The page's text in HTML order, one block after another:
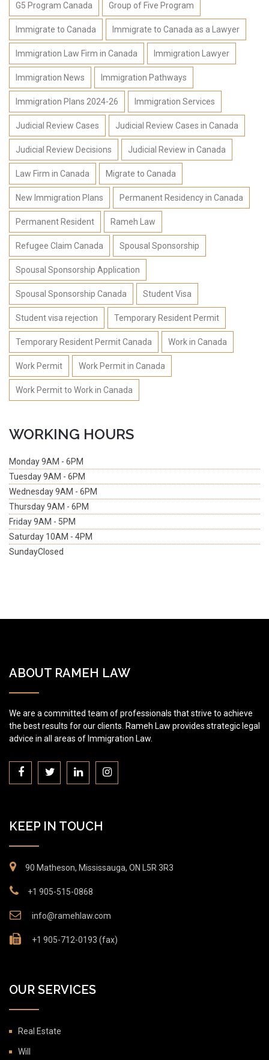
G5 Program Canada Group of Five Program
Immigrate to Canada Immigrate to Canada as a Lawyer
Immigration Law Firm in Canada Immigration Lawyer
Immigration News Immigration Pathways
Immigration Plans 2024-26 Immigration Services
Judicial Review Cases Judicial Review Cases in Canada
Judicial Review Decisions Judicial Review in Canada
Law Firm in Canada Migrate to Canada
New Immigration Plans Permanent Residency in Canada
Permanent Resident Rameh Law
Refugee Claim Canada Spousal Sponsorship
Spousal Sponsorship Application
Spousal Sponsorship Canada Student Visa
Student visa rejection Temporary Resident Permit
Temporary Resident Permit Canada Work in Canada
Work Permit Work Permit in Canada
Work Permit to Work in Canada
WORKING HOURS
Monday9AM - 6PM
Tuesday9AM - 6PM
Wednesday9AM - 6PM
Thursday9AM - 6PM
Friday9AM - 5PM
Saturday 10AM - 4PM
SundayClosed
ABOUT RAMEH LAW
We are a committed team of professionals that strive to achieve
the best results for our clients. Rameh Law provides strategic legal
advice in all areas of Immigration Law.
KEEP IN TOUCH
90 Matheson, Mississauga, ON L5R 3R3
+1 905-515-0868
info@ramehlaw.com
+1 905-712-0193 (fax)
OUR SERVICES
Real Estate
Will